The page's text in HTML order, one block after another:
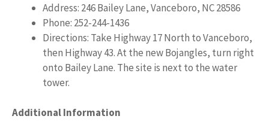
Address: 246 Bailey Lane, Vanceboro, NC 28586
Phone: 252-244-1436
Directions: Take Highway 17 North to Vanceboro,
then Highway 43. At the new Bojangles, turn right
onto Bailey Lane. The site is next to the water
tower.
Additional Information